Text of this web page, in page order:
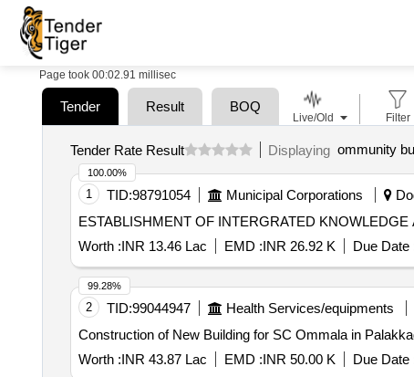
Page took 00:02.91 millisec
Tender Result BOQ
Tender Rate Result Displaying ommunity
1 TID:98791054 Municipal Corporations
Worth :INR 13.46 Lac EMD :INR 26.92 K Due Date
100.00%
2 TID:99044947 Health Services/equipments
Construction of New Building for SC Ommala in
Worth :INR 43.87 Lac EMD :INR 50.00 K Due Date
99.28%
Live/Old Filter